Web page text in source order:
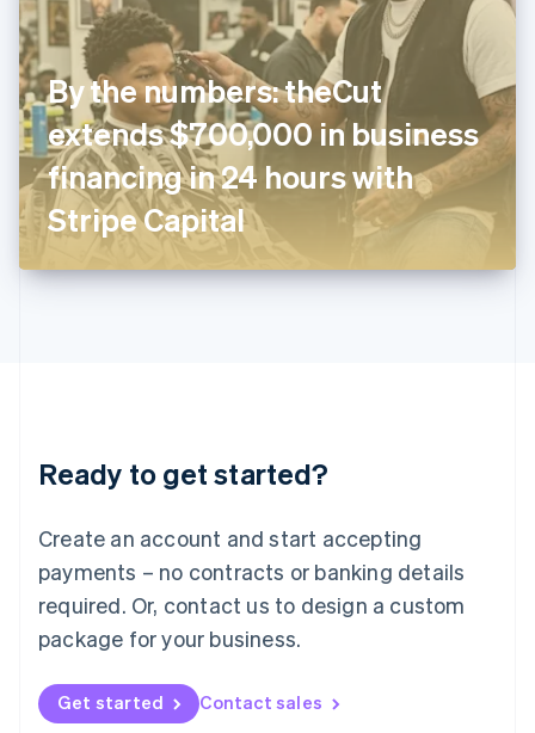
By the numbers: theCut
extends $700,000 in business
financing in 24 hours with
Stripe Capital
Ready to get started?
Create an account and start accepting
payments – no contracts or banking details
required. Or, contact us to design a custom
package for your business.
Get started Contact sales
India
English
Ireland
English
Italy
ItalianoEnglish
Japan
日本語English
Latvia
English
DeutschEnglish
English 简体中文
Mexico
EspañolEnglish
Netherlands
Nederlands English
New Zealand
Norway
English